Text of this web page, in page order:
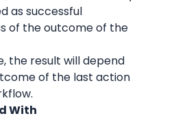
as successful
of the outcome of the
the result will depend
of the last action
With